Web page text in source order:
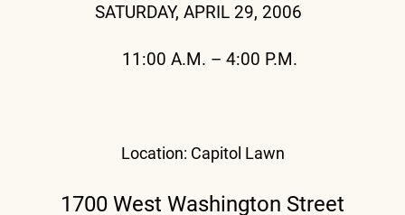
SATURDAY, APRIL 29, 2006
11:00 A.M. – 4:00 P.M.
Location: Capitol Lawn
1700 West Washington Street